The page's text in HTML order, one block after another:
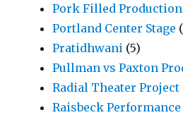
Pork Filled
Portland Center Stage
Pratidhwani (5)
Pullman vs Paxton
Radial Theater Project
Raisbeck